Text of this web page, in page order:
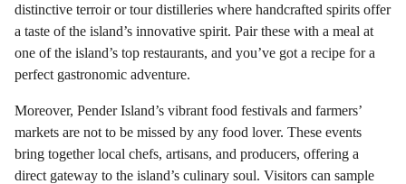
distinctive terroir or tour distilleries where handcrafted spirits offer
a taste of the island’s innovative spirit. Pair these with a meal at
one of the island’s top restaurants, and you’ve got a recipe for a
perfect gastronomic adventure.
Moreover, Pender Island’s vibrant food festivals and farmers’
markets are not to be missed by any food lover. These events
bring together local chefs, artisans, and producers, offering a
direct gateway to the island’s culinary soul. Visitors can sample